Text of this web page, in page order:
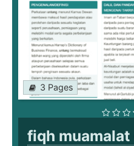
3 Pages
fiqh muamalat